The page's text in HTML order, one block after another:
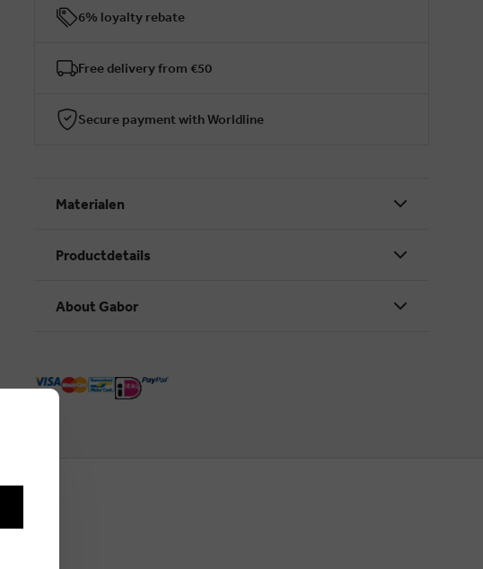
6% loyalty rebate
Free delivery from €50
Secure payment with Worldline
Materialen
Productdetails
About Gabor